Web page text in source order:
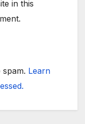
in this
Learn